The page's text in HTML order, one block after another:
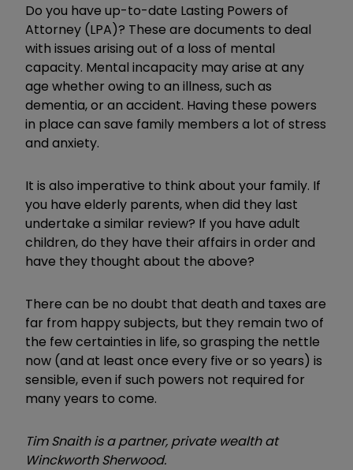
Do you have up-to-date Lasting Powers of
Attorney (LPA)? These are documents to deal
with issues arising out of a loss of mental
capacity. Mental incapacity may arise at any
age whether owing to an illness, such as
dementia, or an accident. Having these powers
in place can save family members a lot of stress
and anxiety.
It is also imperative to think about your family. If
you have elderly parents, when did they last
undertake a similar review? If you have adult
children, do they have their affairs in order and
have they thought about the above?
There can be no doubt that death and taxes are
far from happy subjects, but they remain two of
the few certainties in life, so grasping the nettle
now (and at least once every five or so years) is
sensible, even if such powers not required for
many years to come.
Tim Snaith is a partner, private wealth at
Winckworth Sherwood.